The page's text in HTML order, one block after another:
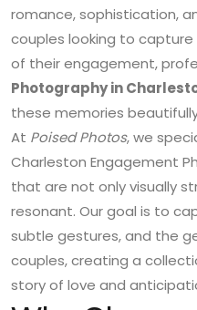
romance, sophistication,
couples looking to
of their engagement,
Photography in
these memories
At Poised Photos, we
Charleston Engagement
that are not only visually
resonant. Our goal is to
subtle gestures, and the
couples, creating a
story of love and